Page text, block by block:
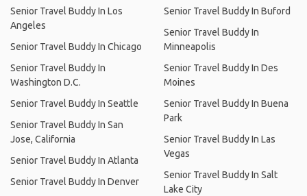
Senior Travel Buddy In Los
Angeles
Senior Travel Buddy In Chicago
Senior Travel Buddy In
Washington D.C.
Senior Travel Buddy In Seattle
Senior Travel Buddy In San
Jose, California
Senior Travel Buddy In Atlanta
Senior Travel Buddy In Denver
Senior Travel Buddy In Buford
Senior Travel Buddy In
Minneapolis
Senior Travel Buddy In Des
Moines
Senior Travel Buddy In Buena
Park
Senior Travel Buddy In Las
Vegas
Senior Travel Buddy In Salt
Lake City